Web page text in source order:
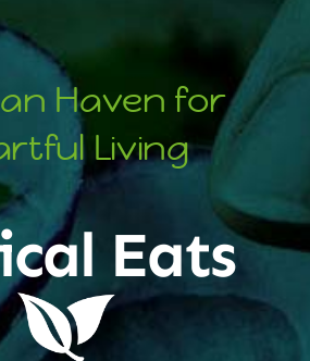
Haven for
Living
Eats